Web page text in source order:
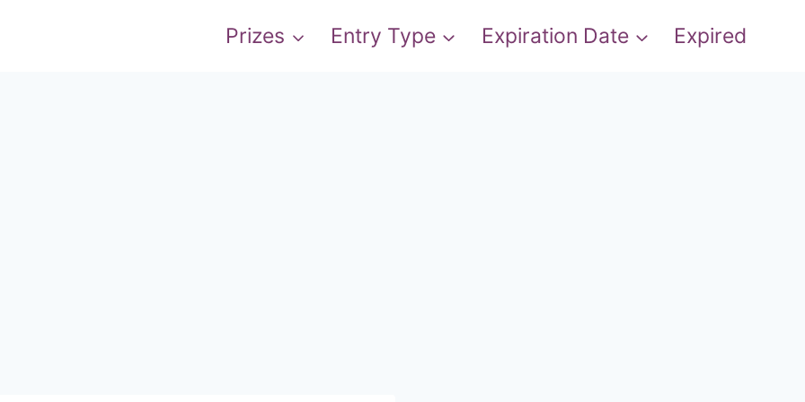
Prizes Entry Type Expiration Date Expired